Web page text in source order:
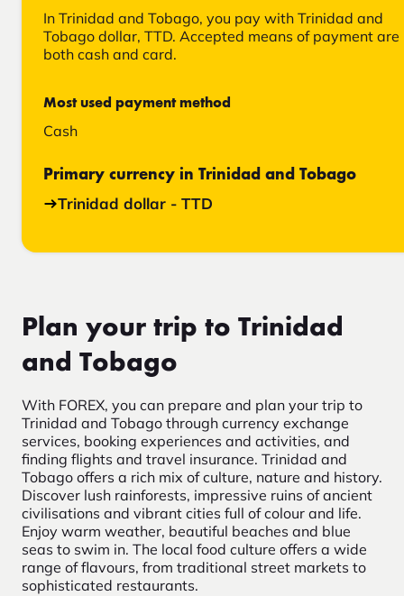
In Trinidad and Tobago, you pay with Trinidad and
Tobago dollar, TTD. Accepted means of payment are
both cash and card.
Most used payment method
Cash
Primary currency in Trinidad and Tobago
Trinidad dollar - TTD
Plan your trip to Trinidad
and Tobago
With FOREX, you can prepare and plan your trip to
Trinidad and Tobago through currency exchange
services, booking experiences and activities, and
finding flights and travel insurance. Trinidad and
Tobago offers a rich mix of culture, nature and history.
Discover lush rainforests, impressive ruins of ancient
civilisations and vibrant cities full of colour and life.
Enjoy warm weather, beautiful beaches and blue
seas to swim in. The local food culture offers a wide
range of flavours, from traditional street markets to
sophisticated restaurants.